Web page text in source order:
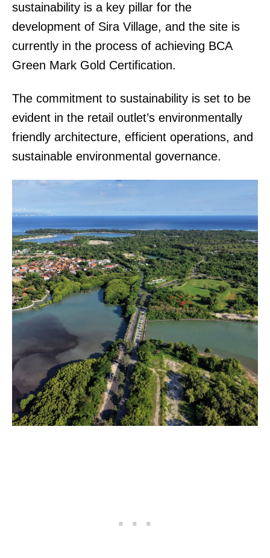
sustainability is a key pillar for the
development of Sira Village, and the site is
currently in the process of achieving BCA
Green Mark Gold Certification.
The commitment to sustainability is set to be
evident in the retail outlet’s environmentally
friendly architecture, efficient operations, and
sustainable environmental governance.